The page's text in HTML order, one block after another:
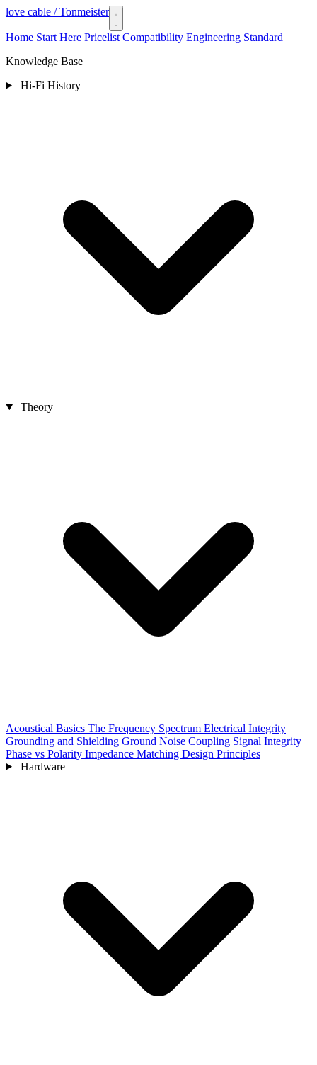
love cable / Tonmeister
Home Start Here Pricelist Compatibility Engineering Standard
Knowledge Base
Hi-Fi History
Theory
Acoustical Basics The Frequency Spectrum Electrical Integrity
Grounding and Shielding Ground Noise Coupling Signal Integrity
Phase vs Polarity Impedance Matching Design Principles
Hardware